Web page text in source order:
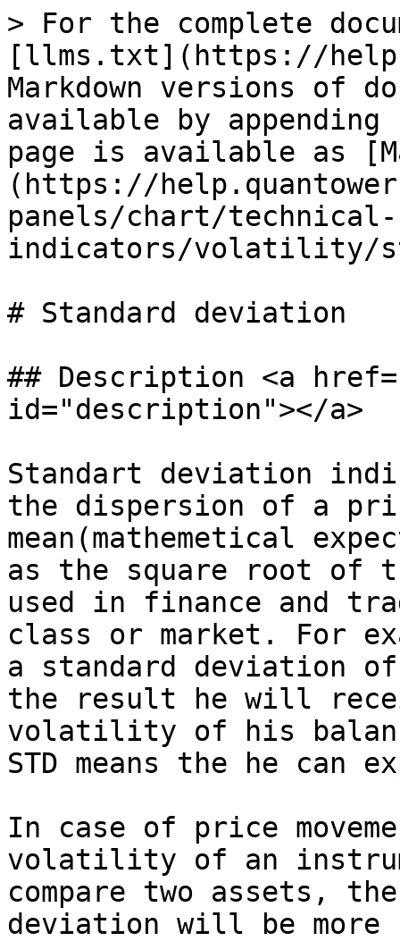
> For the complete
[llms.txt](https://
Markdown versions of
available by
page is available as
(https://
panels/chart/technical-
indicators/volatility/
# Standard deviation
## Description <a
id="description"></a>
Standart deviation
the dispersion of a
mean(mathemetical
as the square root of
used in finance and
class or market. For
a standard deviation
the result he will
volatility of his
STD means the he can
In case of price
volatility of an
compare two assets,
deviation will be